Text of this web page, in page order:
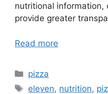
nutritional information,
provide greater
Read more
Categories
pizza
Tags
eleven, nutrition,